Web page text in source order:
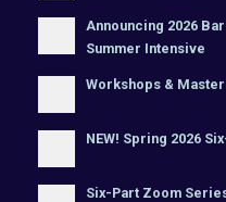
Announcing 2026
Summer Intensive
Workshops &
NEW! Spring 2026
Six-Part Zoom